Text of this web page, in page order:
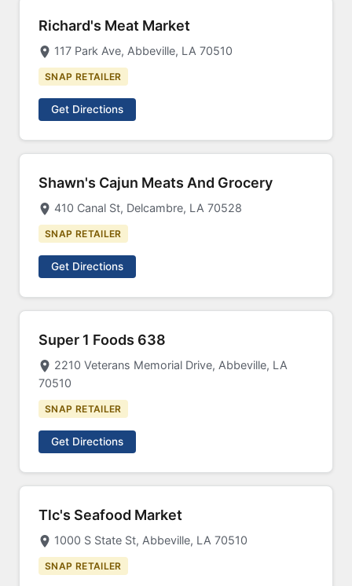
Richard's Meat Market
117 Park Ave, Abbeville, LA 70510
SNAP RETAILER
Get Directions
Shawn's Cajun Meats And Grocery
410 Canal St, Delcambre, LA 70528
SNAP RETAILER
Get Directions
Super 1 Foods 638
2210 Veterans Memorial Drive, Abbeville, LA
70510
SNAP RETAILER
Get Directions
Tlc's Seafood Market
1000 S State St, Abbeville, LA 70510
SNAP RETAILER